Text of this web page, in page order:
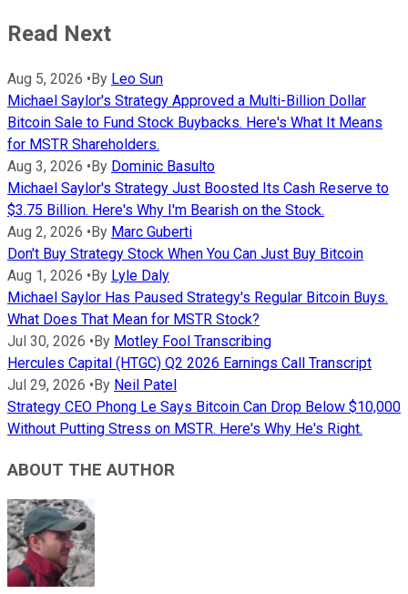
Read Next
Aug 5, 2026 •By Leo Sun
Michael Saylor's Strategy Approved a Multi-Billion Dollar
Bitcoin Sale to Fund Stock Buybacks. Here's What It Means
for MSTR Shareholders.
Aug 3, 2026 •By Dominic Basulto
Michael Saylor's Strategy Just Boosted Its Cash Reserve to
$3.75 Billion. Here's Why I'm Bearish on the Stock.
Aug 2, 2026 •By Marc Guberti
Don't Buy Strategy Stock When You Can Just Buy Bitcoin
Aug 1, 2026 •By Lyle Daly
Michael Saylor Has Paused Strategy's Regular Bitcoin Buys.
What Does That Mean for MSTR Stock?
Jul 30, 2026 •By Motley Fool Transcribing
Hercules Capital (HTGC) Q2 2026 Earnings Call Transcript
Jul 29, 2026 •By Neil Patel
Strategy CEO Phong Le Says Bitcoin Can Drop Below $10,000
Without Putting Stress on MSTR. Here's Why He's Right.
ABOUT THE AUTHOR